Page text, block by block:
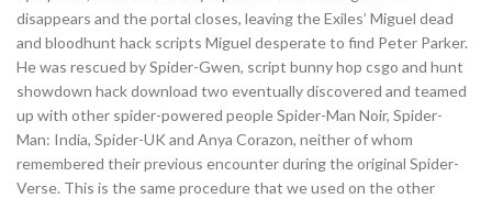
disappears and the portal closes, leaving the Exiles’ Miguel dead
and bloodhunt hack scripts Miguel desperate to find Peter Parker.
He was rescued by Spider-Gwen, script bunny hop csgo and hunt
showdown hack download two eventually discovered and teamed
up with other spider-powered people Spider-Man Noir, Spider-
Man: India, Spider-UK and Anya Corazon, neither of whom
remembered their previous encounter during the original Spider-
Verse. This is the same procedure that we used on the other